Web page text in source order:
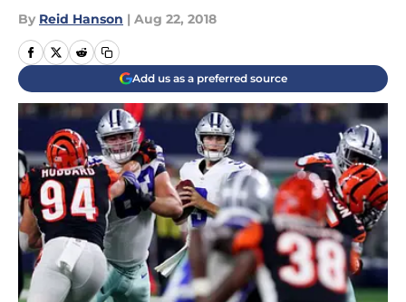
By Reid Hanson | Aug 22, 2018
Add us as a preferred source